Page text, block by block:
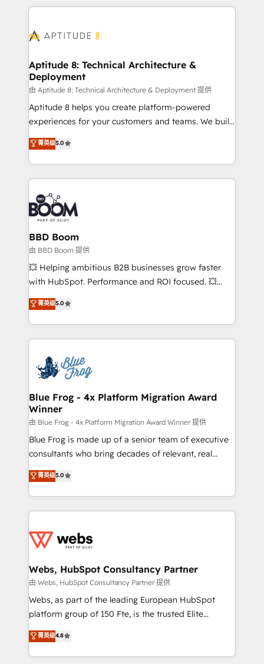
100+ intégrations CRM HubSpot réussies - 40
cumulées
builds scalable strategies that drive long-term
Seamless CRM, CMS, and automation setup •
Custom APIs and third-party integrations 📈 End-to-
End Revenue Acceleration • Lifecycle marketing and
pipeline growth programs • Sales enablement tools
and CRM optimization • Retention strategies with
customer journey mapping 🏅 Elite-Level HubSpot
implementations • Deep expertise across marketing,
sales, and service hubs • Built-in flexibility for
Aptitude 8: Technical Architecture &
Deployment
由 Aptitude 8: Technical Architecture & Deployment 提供
Aptitude 8 helps you create platform-powered
experiences for your customers and teams. We build
multi-hub solutions and orchestrate operations
across your entire tech stack. Aptitude 8 is trusted
by top brands such as Lenovo, Bluetooth,
International Sports Sciences Association, SXSW,
Notion, Soundcloud, American Nurses Association,
Randstad, Uber Freight, and HubSpot itself. We have
the largest technical consulting team of any HubSpot
partner and expertise across operational strategy,
business-first process building, system integration,
custom development, and extensibility. When you
work with Aptitude 8, you get a team – not an
development, and project management. We have
100% US-based, FTE team members. We offer
migrations from other platforms, systems
integration, extensibility, custom development, and
菁英级5.0
BBD Boom
由 BBD Boom 提供
💥 Helping ambitious B2B businesses grow faster
with HubSpot. Performance and ROI focused. 💥
BBD Boom is the HubSpot partner that can help you
to HubSpot Better. We work with your teams to
solve all your HubSpot challenges and improve user
adoption, sales process and marketing results.
the first time 🔧 Designing and optimising your
HubSpot set-up for better results 🌐 Website design
and build using HubSpot 🔌 Integrating HubSpot
with other systems 🎓 Training your teams to be
HubSpot pros 📊 Lead generation services using
HubSpot Why us? - SIX HubSpot Accreditations -
awarded by HubSpot after a rigorous process for
Migration, Custom Integration & Platform
Enablement -Onboarded over 500 businesses to
get more from your investment in HubSpot.
www.bbdboom.com
菁英级5.0
Blue Frog - 4x Platform Migration Award
Winner
由 Blue Frog - 4x Platform Migration Award Winner 提供
Blue Frog is made up of a senior team of executive
consultants who bring decades of relevant, real
world experience to our client engagements. "Blue
Frog is a top, trusted partner in HubSpot's
ecosystem for a reason. Their team brings over a
decade of experience to the table, along with deep
for driving growth. They are committed to helping
their unique business needs. We are thrilled to have
Blue Frog in the HubSpot ecosystem leading the
way for customers!" - Yamini Rangan, CEO of
HubSpot “Our experience with the team at Blue Frog
of experience and quality of skilled staff has earned
them a trusted reputation within the HubSpot
菁英级5.0
Webs, HubSpot Consultancy Partner
由 Webs, HubSpot Consultancy Partner 提供
Webs, as part of the leading European HubSpot
platform group of 150 Fte, is the trusted Elite
HubSpot CRM Partner offering you a roadmap on
maximizing EBITDA and achieving Commercial
Excellence. With our targeted processes, we
菁英级4.8